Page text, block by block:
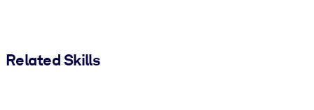
Related Skills